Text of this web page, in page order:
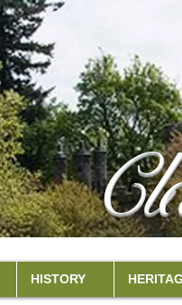
HISTORY